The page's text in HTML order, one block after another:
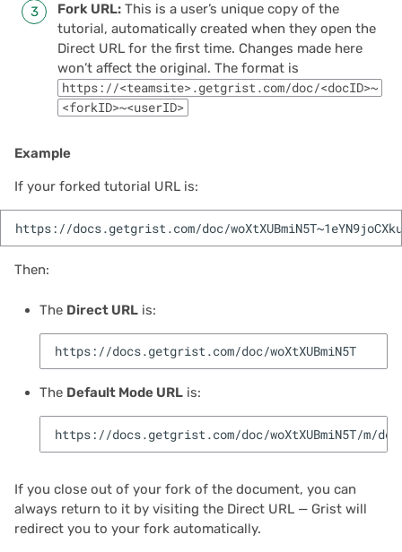
2021/07
2021/06
2021/05
2021/04
2021/03
2021/02
2020/12
2020/11
2020/10
2020/08
Fork URL: This is a user’s unique copy of the
tutorial, automatically created when they open the
Direct URL for the first time. Changes made here
won’t affect the original. The format is
https://<teamsite>.getgrist.com/doc/<docID>~
<forkID>~<userID>
Example
If your forked tutorial URL is:
Then:
The Direct URL is:
The Default Mode URL is:
If you close out of your fork of the document, you can
always return to it by visiting the Direct URL — Grist will
redirect you to your fork automatically.